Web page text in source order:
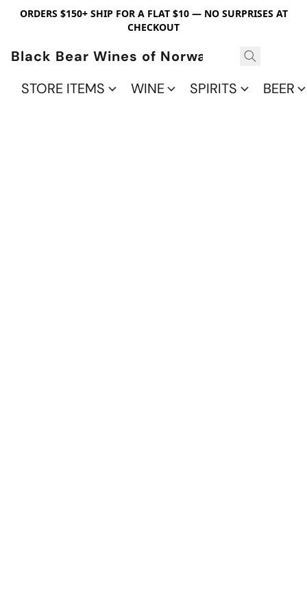
ORDERS $150+ SHIP FOR A FLAT $10 — NO SURPRISES AT
CHECKOUT
Black Bear Wines of Norwalk
STORE ITEMS
WINE SPIRITS BEER